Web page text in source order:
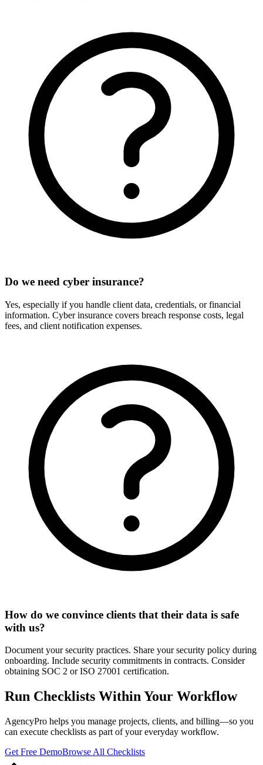
Do we need cyber insurance?
Yes, especially if you handle client data, credentials, or financial
information. Cyber insurance covers breach response costs, legal
fees, and client notification expenses.
How do we convince clients that their data is safe
with us?
Document your security practices. Share your security policy during
onboarding. Include security commitments in contracts. Consider
obtaining SOC 2 or ISO 27001 certification.
Run Checklists Within Your Workflow
AgencyPro helps you manage projects, clients, and billing—so you
can execute checklists as part of your everyday workflow.
Get Free DemoBrowse All Checklists